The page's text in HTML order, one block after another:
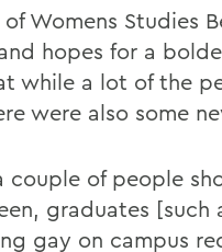
of Womens Studies
hopes for a
while a lot of the
were also some
couple of people
graduates
gay on campus